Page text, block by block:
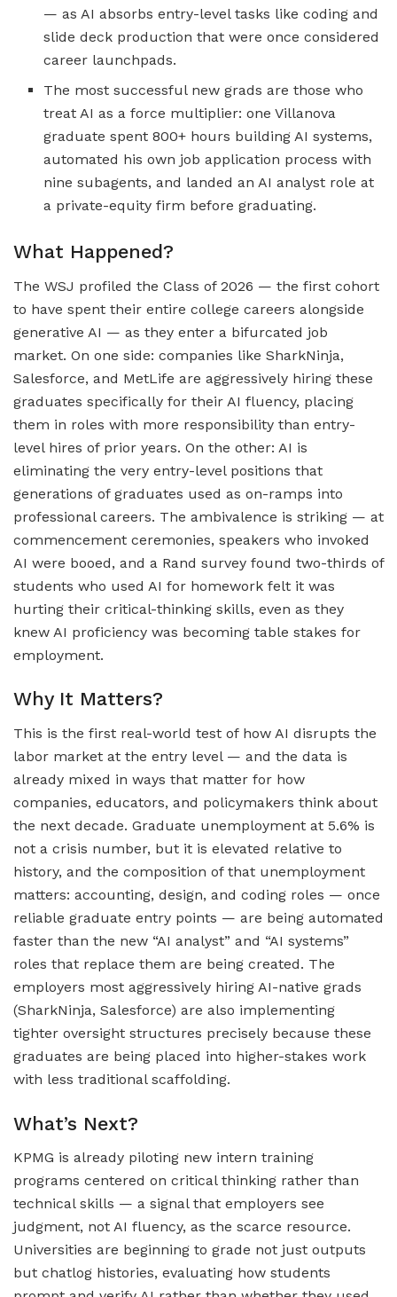
— as AI absorbs entry-level tasks like coding and
slide deck production that were once considered
career launchpads.
The most successful new grads are those who
treat AI as a force multiplier: one Villanova
graduate spent 800+ hours building AI systems,
automated his own job application process with
nine subagents, and landed an AI analyst role at
a private-equity firm before graduating.
What Happened?
The WSJ profiled the Class of 2026 — the first cohort
to have spent their entire college careers alongside
generative AI — as they enter a bifurcated job
market. On one side: companies like SharkNinja,
Salesforce, and MetLife are aggressively hiring these
graduates specifically for their AI fluency, placing
them in roles with more responsibility than entry-
level hires of prior years. On the other: AI is
eliminating the very entry-level positions that
generations of graduates used as on-ramps into
professional careers. The ambivalence is striking — at
commencement ceremonies, speakers who invoked
AI were booed, and a Rand survey found two-thirds of
students who used AI for homework felt it was
hurting their critical-thinking skills, even as they
knew AI proficiency was becoming table stakes for
employment.
Why It Matters?
This is the first real-world test of how AI disrupts the
labor market at the entry level — and the data is
already mixed in ways that matter for how
companies, educators, and policymakers think about
the next decade. Graduate unemployment at 5.6% is
not a crisis number, but it is elevated relative to
history, and the composition of that unemployment
matters: accounting, design, and coding roles — once
reliable graduate entry points — are being automated
faster than the new “AI analyst” and “AI systems”
roles that replace them are being created. The
employers most aggressively hiring AI-native grads
(SharkNinja, Salesforce) are also implementing
tighter oversight structures precisely because these
graduates are being placed into higher-stakes work
with less traditional scaffolding.
What’s Next?
KPMG is already piloting new intern training
programs centered on critical thinking rather than
technical skills — a signal that employers see
judgment, not AI fluency, as the scarce resource.
Universities are beginning to grade not just outputs
but chatlog histories, evaluating how students